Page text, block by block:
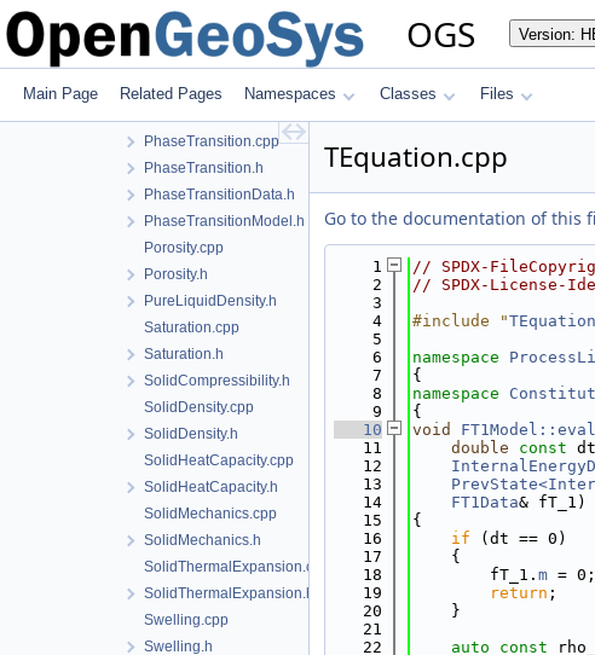
OGS Version:
Main Page Related Pages Namespaces Classes Files
NoPhaseTransition.cpp
NoPhaseTransition.h
PermeabilityData.h
PermeabilityModel.cpp
PhaseTransition.cpp
PhaseTransition.h
PhaseTransitionData.h
PhaseTransitionModel.h
Porosity.cpp
Porosity.h
PureLiquidDensity.h
Saturation.cpp
Saturation.h
SolidCompressibility.h
SolidDensity.cpp
SolidDensity.h
SolidHeatCapacity.cpp
SolidHeatCapacity.h
SolidMechanics.cpp
SolidMechanics.h
SolidThermalExpansion.cpp
SolidThermalExpansion.h
Swelling.cpp
Swelling.h
TEquation.cpp
Go to the documentation of this
    1
// SPDX-
    2
// SPDX-License-
    3
    4
#include "
    5
    6
namespace
    7
{
    8
namespace
    9
{
   10
void FT1Model::eval
   11
double const
   12
   13
   14
FT1Data& fT_1)
   15
{
   16
if (dt == 0)
   17
    {
   18
        fT_1.
m = 0;
   19
return ;
   20
    }
   21
   22
auto const